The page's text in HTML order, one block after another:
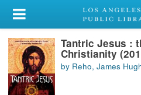
My Account
Library Card
Sign In
Tantric Jesus :
Christianity
by Reho, James